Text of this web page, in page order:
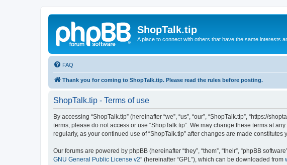
ShopTalk.tip
A place to connect with others that have the same interests
FAQ
Thank you for coming to ShopTalk.tip. Please read the rules before posting.
ShopTalk.tip - Terms of use
By accessing “ShopTalk.tip” (hereinafter “we”, “us”, “our”, “ShopTalk.tip”, “https://
terms, please do not access or use “ShopTalk.tip”. We may change these terms at
regularly, as your continued use of “ShopTalk.tip” after changes are made
Our forums are powered by phpBB (hereinafter “they”, “them”, “their”, “phpBB
GNU General Public License v2” (hereinafter “GPL”), which can be downloaded from